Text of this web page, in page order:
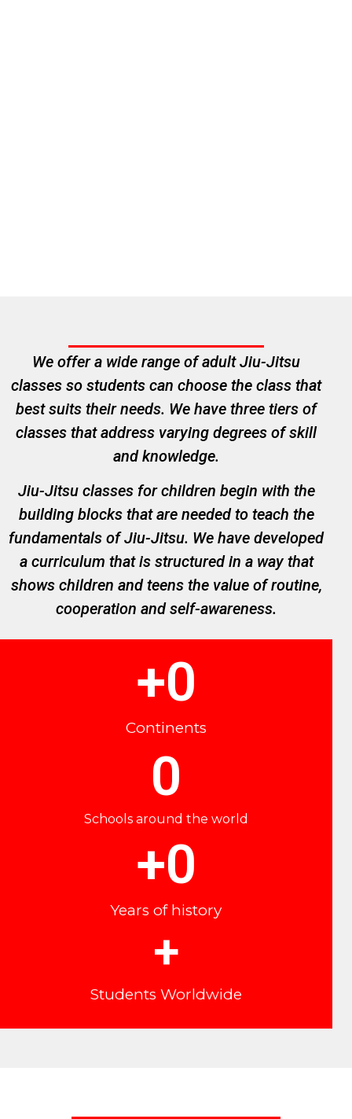
We offer a wide range of adult Jiu-Jitsu
classes so students can choose the class that
best suits their needs. We have three tiers of
classes that address varying degrees of skill
and knowledge.
Jiu-Jitsu classes for children begin with the
building blocks that are needed to teach the
fundamentals of Jiu-Jitsu. We have developed
a curriculum that is structured in a way that
shows children and teens the value of routine,
cooperation and self-awareness.
Continents
+0
Schools around the world
0
Years of history
+0
Students Worldwide
+